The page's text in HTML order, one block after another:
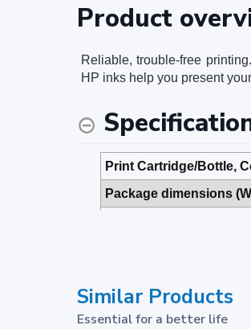
Product
Reliable, trouble-free
HP inks help you present
Print Cartridge/Bottle,
Package dimensions
Footnotes
Similar Products
Essential for a better life